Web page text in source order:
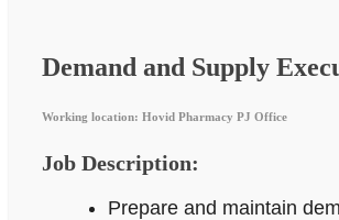
Demand and Supply
Working location: Hovid Pharmacy PJ Office
Job Description:
Prepare and maintain